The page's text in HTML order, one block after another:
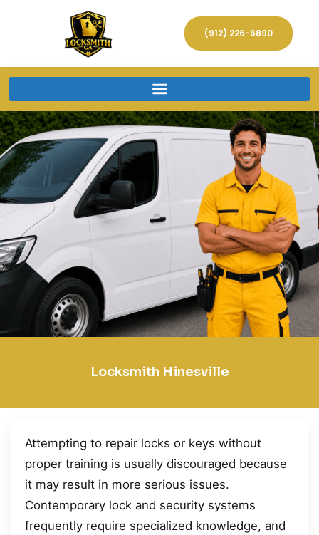
(912) 226-6890
Locksmith Hinesville
Attempting to repair locks or keys without
proper training is usually discouraged because
it may result in more serious issues.
Contemporary lock and security systems
frequently require specialized knowledge, and